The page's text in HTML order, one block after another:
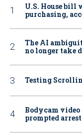
U.S. House bill
purchasing,
The AI
no longer take
Testing
Bodycam
prompted